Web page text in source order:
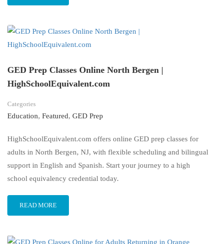
GED Prep Classes Online North Bergen |
HighSchoolEquivalent.com
Categories
Education, Featured, GED Prep
HighSchoolEquivalent.com offers online GED prep classes for
adults in North Bergen, NJ, with flexible scheduling and bilingual
support in English and Spanish. Start your journey to a high
school equivalency credential today.
READ MORE